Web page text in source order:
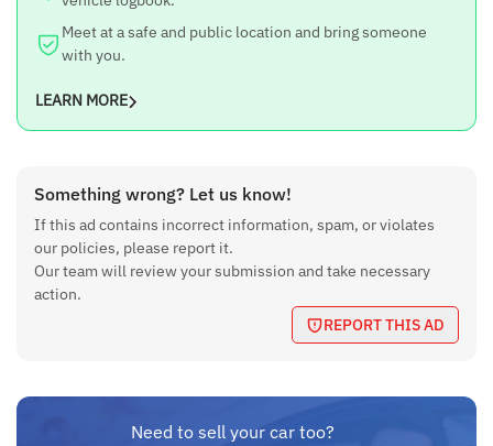
Meet at a safe and public location and bring someone
with you.
LEARN MORE
Something wrong? Let us know!
If this ad contains incorrect information, spam, or violates
our policies, please report it.
Our team will review your submission and take necessary
action.
REPORT THIS AD
Need to sell your car too?